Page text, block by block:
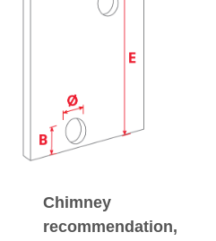
Chimney
recommendation,